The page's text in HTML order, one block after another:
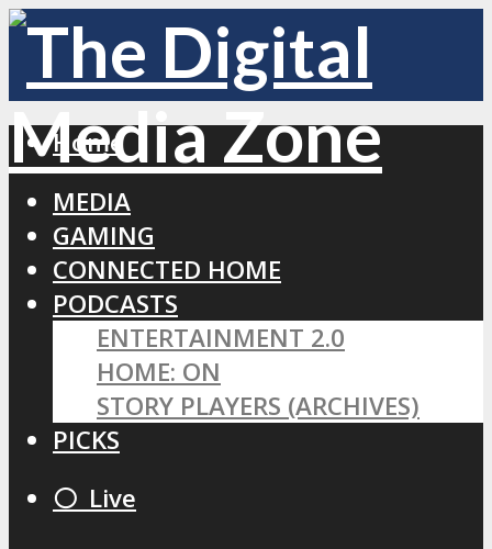
Home
MEDIA
GAMING
CONNECTED HOME
PODCASTS
ENTERTAINMENT 2.0
HOME: ON
STORY PLAYERS (ARCHIVES)
PICKS
⚪️ Live